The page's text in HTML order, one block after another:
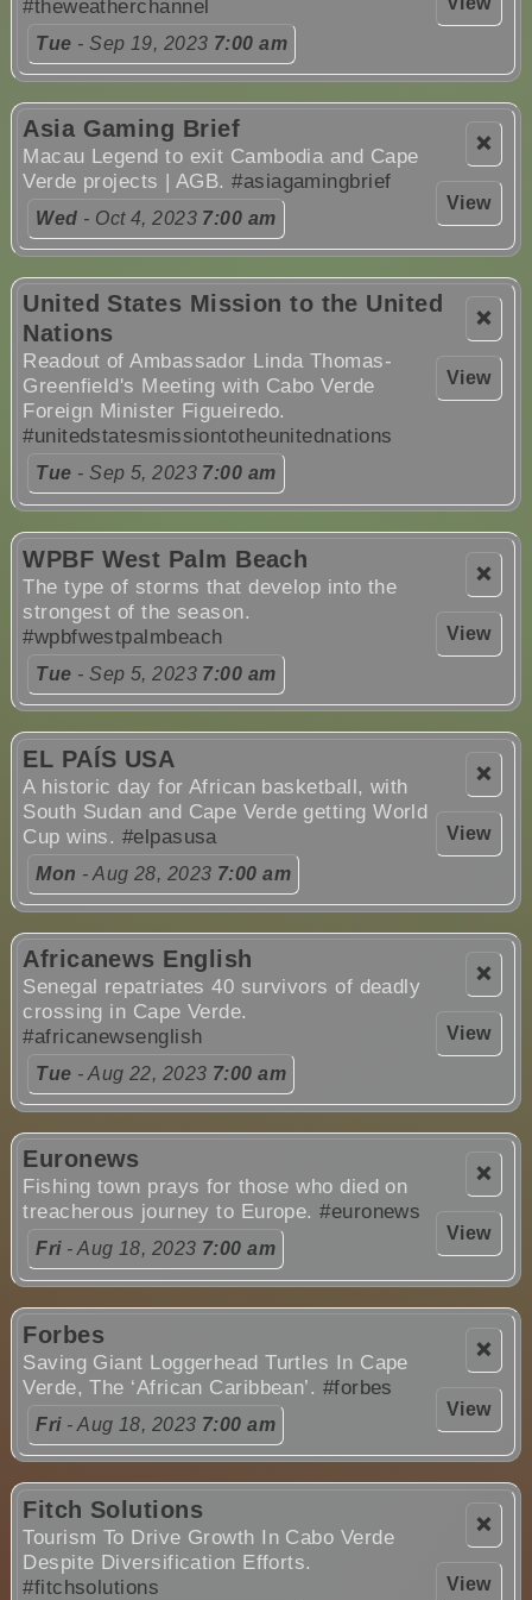
#theweatherchannel
Tue - Sep 19, 2023 7:00 am
❌
View
Asia Gaming Brief
Macau Legend to exit Cambodia and Cape
Verde projects | AGB.#asiagamingbrief
Wed - Oct 4, 2023 7:00 am
❌
View
United States Mission to the United
Nations
Readout of Ambassador Linda Thomas-
Greenfield's Meeting with Cabo Verde
Foreign Minister Figueiredo.
#unitedstatesmissiontotheunitednations
Tue - Sep 5, 2023 7:00 am
❌
View
WPBF West Palm Beach
The type of storms that develop into the
strongest of the season.
#wpbfwestpalmbeach
Tue - Sep 5, 2023 7:00 am
❌
View
EL PAÍS USA
A historic day for African basketball, with
South Sudan and Cape Verde getting World
Cup wins. #elpasusa
Mon - Aug 28, 2023 7:00 am
❌
View
Africanews English
Senegal repatriates 40 survivors of deadly
crossing in Cape Verde.
#africanewsenglish
Tue - Aug 22, 2023 7:00 am
❌
View
Euronews
Fishing town prays for those who died on
treacherous journey to Europe.#euronews
Fri- Aug 18, 2023 7:00 am
❌
View
Forbes
Saving Giant Loggerhead Turtles In Cape
Verde, The ‘African Caribbean’. #forbes
Fri- Aug 18, 2023 7:00 am
❌
View
Fitch Solutions
Tourism To Drive Growth In Cabo Verde
Despite Diversification Efforts.
#fitchsolutions